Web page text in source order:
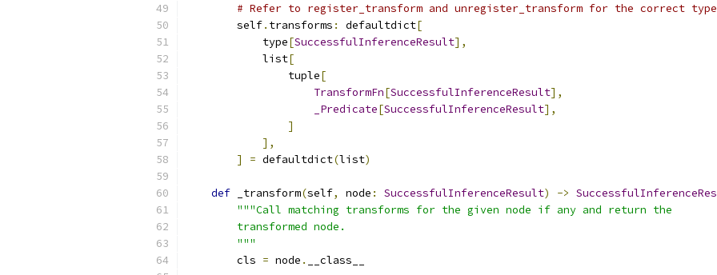
# Refer to register_transform and unregister_transform for the correct
        self
. transforms : defaultdict[
            type
[SuccessfulInferenceResult],
            list
[
                tuple
[
TransformFn[SuccessfulInferenceResult],
_Predicate[SuccessfulInferenceResult],
]
],
]
= defaultdict(list)
def _transform(self, node : SuccessfulInferenceResult) ->
"""Call matching transforms for the given node if any and return the
        transformed node.
        """
        cls
= node . __class__